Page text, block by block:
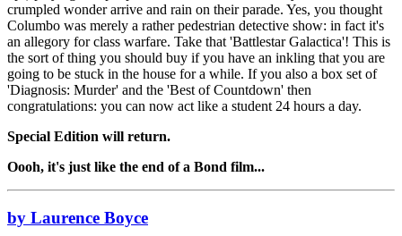
crumpled wonder arrive and rain on their parade. Yes, you thought
Columbo was merely a rather pedestrian detective show: in fact it's
an allegory for class warfare. Take that 'Battlestar Galactica'! This is
the sort of thing you should buy if you have an inkling that you are
going to be stuck in the house for a while. If you also a box set of
'Diagnosis: Murder' and the 'Best of Countdown' then
congratulations: you can now act like a student 24 hours a day.
Special Edition will return.
Oooh, it's just like the end of a Bond film...
by Laurence Boyce